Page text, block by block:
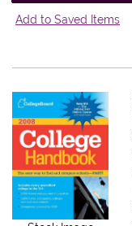
Add to Saved Items